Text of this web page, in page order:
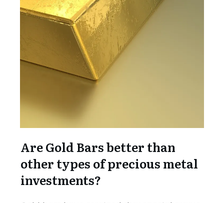
Are Gold Bars better than
other types of precious metal
investments?